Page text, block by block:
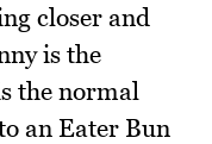
closer and
is the
the normal
an Eater Bun